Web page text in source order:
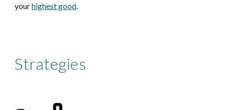
yourhighest good.
Strategies